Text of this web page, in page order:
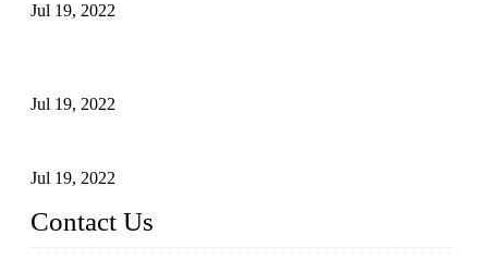
Jul 19, 2022
Jul 19, 2022
Jul 19, 2022
Contact Us